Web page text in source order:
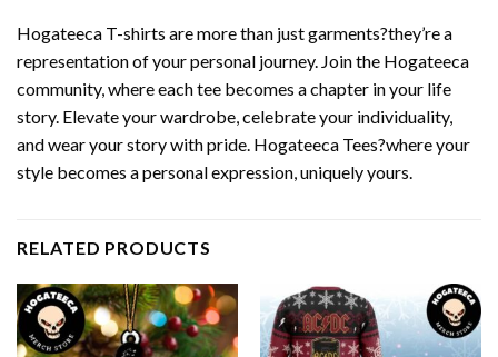
Hogateeca T-shirts are more than just garments?they’re a
representation of your personal journey. Join the Hogateeca
community, where each tee becomes a chapter in your life
story. Elevate your wardrobe, celebrate your individuality,
and wear your story with pride. Hogateeca Tees?where your
style becomes a personal expression, uniquely yours.
RELATED PRODUCTS